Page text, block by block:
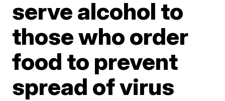
serve alcohol to
those who order
food to prevent
spread of virus